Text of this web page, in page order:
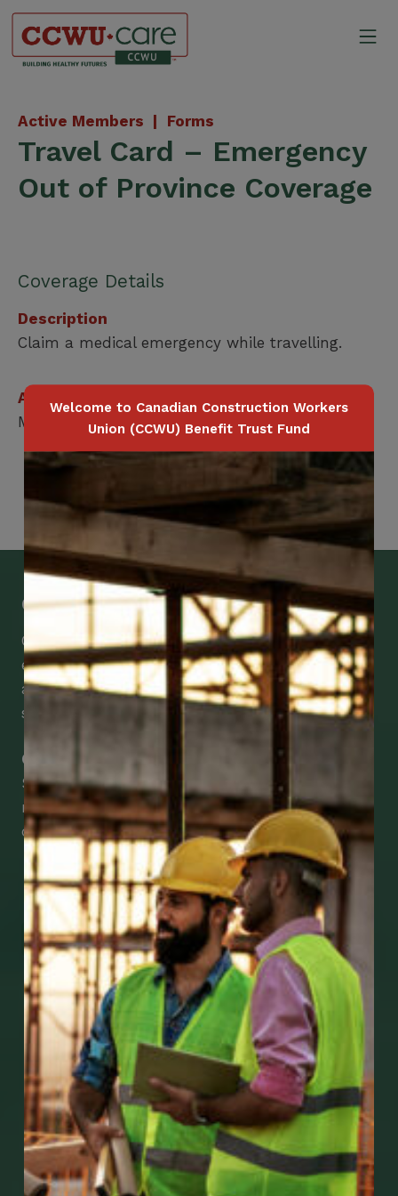
Skip
content
Active Members | Forms
Travel Card – Emergency
Out of Province Coverage
Coverage Details
Description
Claim a medical emergency while travelling.
Applicable for
Member / Spouse / Dependent Child
Get Mobile Access to Your Benefits
CCWUcare mobile apps submit it faster and
easier to make claims and get medical
assistance – from wherever you are with your
smartphone, tablet or desktop.
Check Out Our Mobile Apps
See how easy it is to submit claims and get
medical support using our apps – and
download them right now!
Go to Mobile Apps
Welcome to Canadian Construction Workers
Union (CCWU) Benefit Trust Fund